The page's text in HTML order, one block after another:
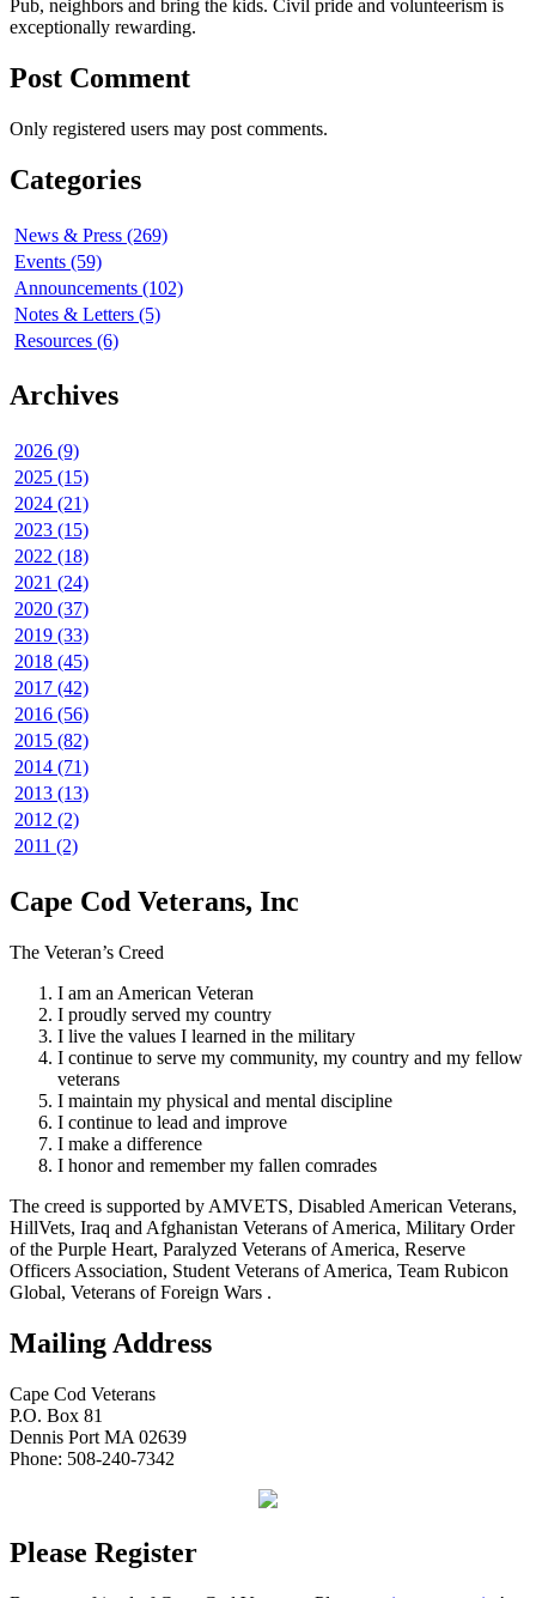
Pub, neighbors and bring the kids. Civil pride and volunteerism is
exceptionally rewarding.
Post Comment
Only registered users may post comments.
Categories
News & Press (269)
Events (59)
Announcements (102)
Notes & Letters (5)
Resources (6)
Archives
2026 (9)
2025 (15)
2024 (21)
2023 (15)
2022 (18)
2021 (24)
2020 (37)
2019 (33)
2018 (45)
2017 (42)
2016 (56)
2015 (82)
2014 (71)
2013 (13)
2012 (2)
2011 (2)
Cape Cod Veterans, Inc
The Veteran’s Creed
I am an American Veteran
I proudly served my country
I live the values I learned in the military
I continue to serve my community, my country and my fellow
veterans
I maintain my physical and mental discipline
I continue to lead and improve
I make a difference
I honor and remember my fallen comrades
The creed is supported by AMVETS, Disabled American Veterans,
HillVets, Iraq and Afghanistan Veterans of America, Military Order
of the Purple Heart, Paralyzed Veterans of America, Reserve
Officers Association, Student Veterans of America, Team Rubicon
Global, Veterans of Foreign Wars .
Mailing Address
Cape Cod Veterans
P.O. Box 81
Dennis Port MA 02639
Phone: 508-240-7342
Please Register